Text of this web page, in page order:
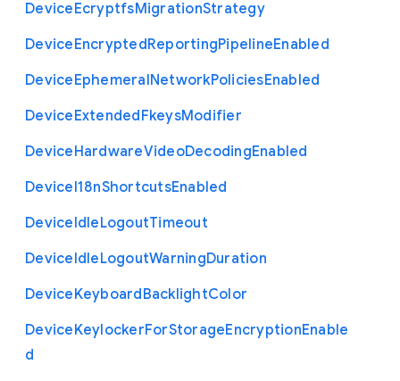
DeviceEcryptfsMigrationStrategy
DeviceEncryptedReportingPipelineEnabled
DeviceEphemeralNetworkPoliciesEnabled
DeviceExtendedFkeysModifier
DeviceHardwareVideoDecodingEnabled
DeviceI18nShortcutsEnabled
DeviceIdleLogoutTimeout
DeviceIdleLogoutWarningDuration
DeviceKeyboardBacklightColor
DeviceKeylockerForStorageEncryptionEnable
d